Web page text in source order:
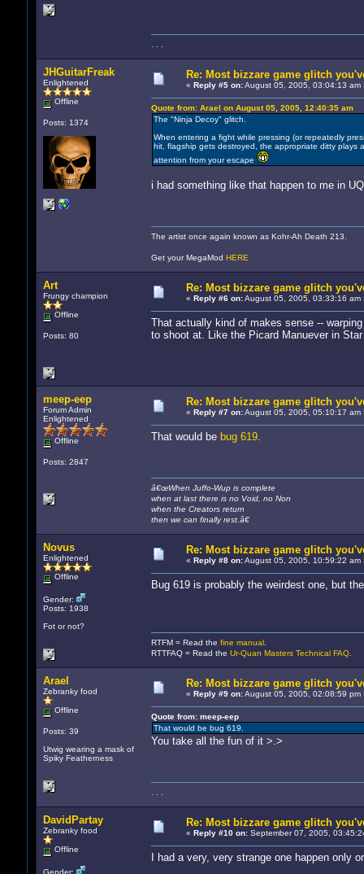
JHGuitarFreak
Enlightened
Offline
Posts: 1374
Re: Most bizzare game glitch
« Reply #5 on:August 05, 2005, 03:04:13 am
Quote from: Arael on August 05, 2005, 12:40:35 am
The "Ninja Decoy" glitch.
When entering a fight while pressing (or repeatedly
hit, flagship gets destroyed, the appropriate ditty plays
attention from your escape
i had something like that happen to me in
The artist once again known as Kohr-Ah Death 213.
Get your MegaMod HERE
Art
Frungy champion
Offline
Posts: 80
Re: Most bizzare game glitch
« Reply #6 on:August 05, 2005, 03:33:16 am
That actually kind of makes sense --
to shoot at. Like the Picard Manuever in
meep-eep
Forum Admin
Enlightened
Offline
Posts: 2847
Re: Most bizzare game glitch
« Reply #7 on:August 05, 2005, 05:10:17 am
That would be bug 619.
â€œWhen Juffo-Wup is complete
when at last there is no Void, no Non
when the Creators return
then we can finally rest.â€
Novus
Enlightened
Offline
Gender:
Posts: 1938
Fot or not?
Re: Most bizzare game glitch
« Reply #8 on:August 05, 2005, 10:59:22 am
Bug 619 is probably the weirdest one, but
RTFM = Read the fine manual.
RTTFAQ = Read the Ur-Quan Masters Technical FAQ.
Arael
Zebranky food
Offline
Posts: 39
Utwig wearing a mask of
Spiky Featherness
Re: Most bizzare game glitch
« Reply #9 on:August 05, 2005, 02:08:59 pm
Quote from: meep-eep
That would be bug 619.
You take all the fun of it >.>
DavidPartay
Zebranky food
Offline
Gender:
Re: Most bizzare game glitch
« Reply #10 on:September 07, 2005,
I had a very, very strange one happen only